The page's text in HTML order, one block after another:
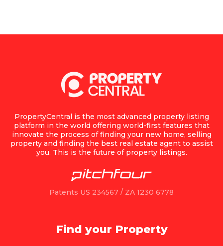
PropertyCentral is the most advanced property listing
platform in the world offering world-first features that
innovate the process of finding your new home, selling
property and finding the best real estate agent to assist
you. This is the future of property listings.
Patents US 234567 / ZA 1230 6778
Find your Property